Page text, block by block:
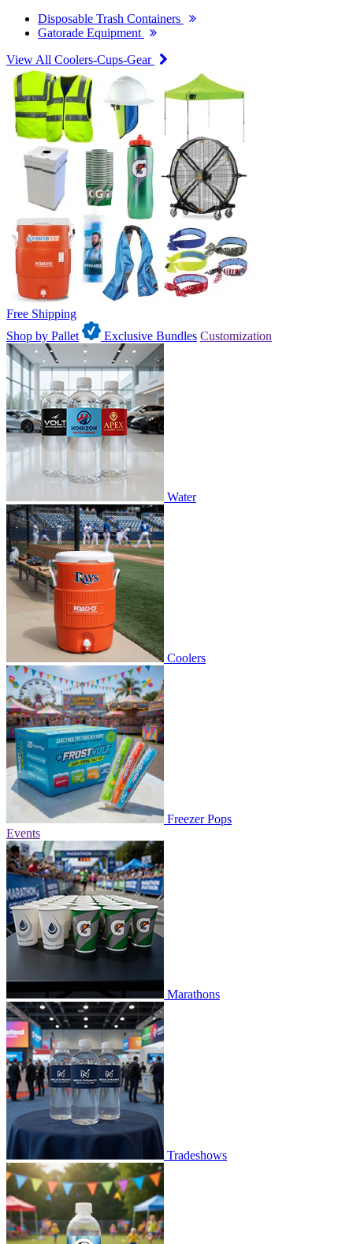
Disposable Trash Containers
Gatorade Equipment
View All Coolers-Cups-Gear
Free Shipping
Shop by Pallet
Exclusive Bundles Customization
Water
Coolers
Freezer Pops
Events
Marathons
Tradeshows